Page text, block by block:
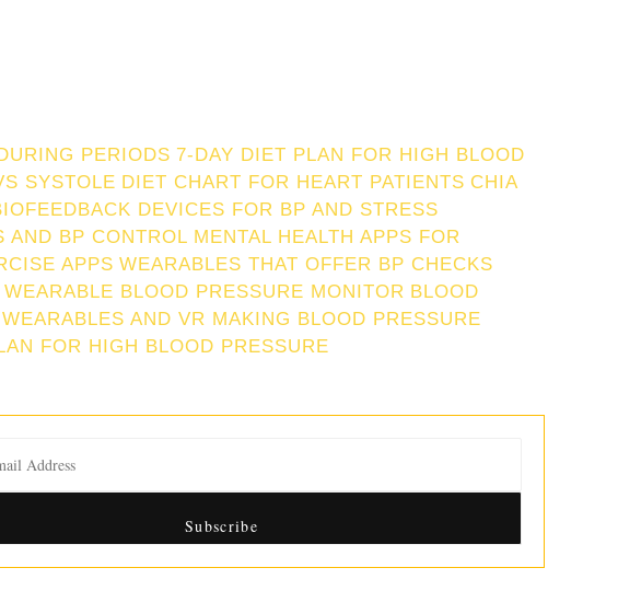
PERIODS 7-DAY DIET PLAN FOR HIGH BLOOD
SYSTOLE DIET CHART FOR HEART PATIENTS CHIA
DEVICES FOR BP AND STRESS
AND BP CONTROL MENTAL HEALTH APPS FOR
APPS WEARABLES THAT OFFER BP CHECKS
WEARABLE BLOOD PRESSURE MONITOR BLOOD
WEARABLES AND VR MAKING BLOOD PRESSURE
FOR HIGH BLOOD PRESSURE